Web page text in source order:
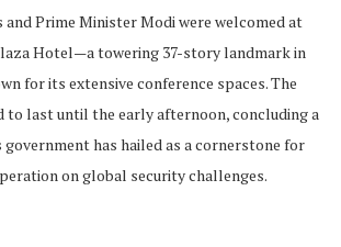
and Prime Minister Modi were welcomed at
Hotel—a towering 37-story landmark in
for its extensive conference spaces. The
to last until the early afternoon, concluding a
has hailed as a cornerstone for
on global security challenges.